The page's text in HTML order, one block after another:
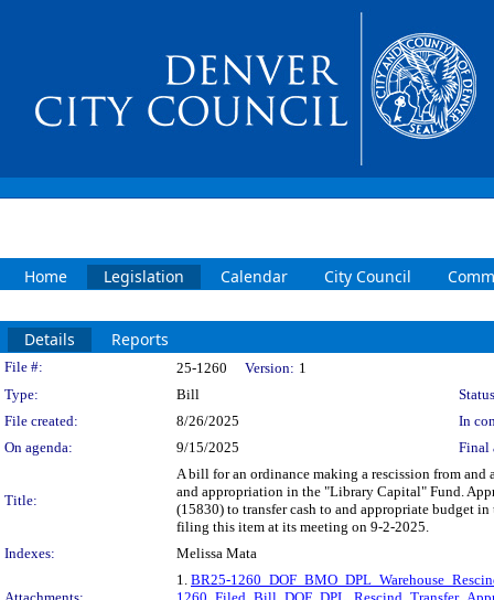
Home Legislation Calendar City Council
Details Reports
Legislation Details
File #: 25-1260 Version: 1
Type:
Bill
File created:
8/26/2025
In
On agenda:
9/15/2025 Final
Title:
A bill for an ordinance making a rescission from
and appropriation in the "Library Capital" Fund.
(15830) to transfer cash to and appropriate budget
filing this item at its meeting on 9-2-2025.
Indexes:
Melissa Mata
1. BR25-